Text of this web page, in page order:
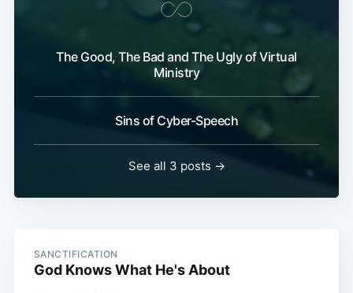
The Good, The Bad and The Ugly of Virtual
Ministry
Sins of Cyber-Speech
See all 3 posts →
SANCTIFICATION
God Knows What He's About